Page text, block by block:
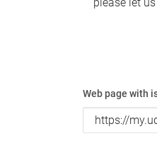
Web page with